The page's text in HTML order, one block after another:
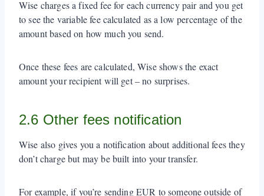
Wise charges a fixed fee for each currency pair and you get
to see the variable fee calculated as a low percentage of the
amount based on how much you send.
Once these fees are calculated, Wise shows the exact
amount your recipient will get – no surprises.
2.6 Other fees notification
Wise also gives you a notification about additional fees they
don’t charge but may be built into your transfer.
For example, if you’re sending EUR to someone outside of